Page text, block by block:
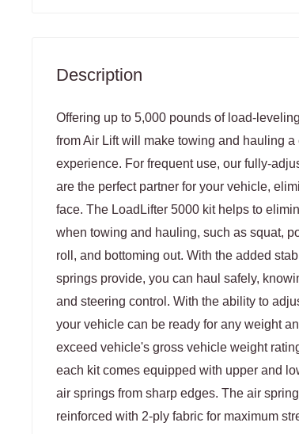
Description
Offering up to 5,000 pounds of load-
from Air Lift will make towing and hauling
experience. For frequent use, our fully-
are the perfect partner for your vehicle,
face. The LoadLifter 5000 kit helps to
when towing and hauling, such as squat,
roll, and bottoming out. With the added
springs provide, you can haul safely,
and steering control. With the ability to
your vehicle can be ready for any weight
exceed vehicle's gross vehicle weight
each kit comes equipped with upper and
air springs from sharp edges. The air
reinforced with 2-ply fabric for maximum